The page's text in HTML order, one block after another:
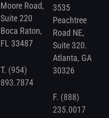
Moore Road,
Suite 220
Boca Raton,
FL 33487
T. (954)
893.7874
3535
Peachtree
Road NE,
Suite 320.
Atlanta, GA
30326
F. (888)
235.0017